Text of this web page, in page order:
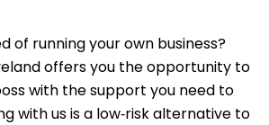
of running your own business?
offers you the opportunity to
with the support you need to
with us is a low‑risk alternative to